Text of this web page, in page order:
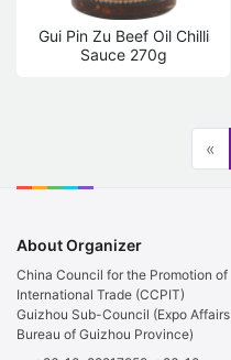
Gui Pin Zu Beef Oil Chilli
Sauce 270g
«
About Organizer
China Council for the Promotion of
International Trade (CCPIT)
Guizhou Sub-Council (Expo Affairs
Bureau of Guizhou Province)